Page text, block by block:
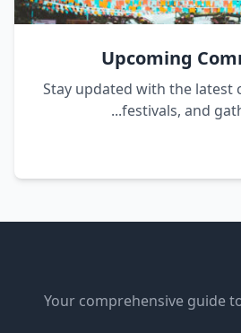
Upcoming
Stay updated with the latest
festivals, and
Your comprehensive guide